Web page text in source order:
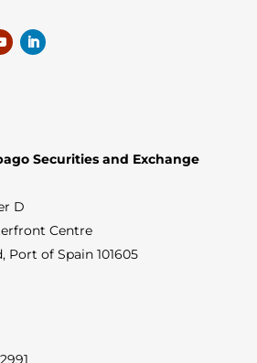
Securities and Exchange
D
Centre
Port of Spain 101605